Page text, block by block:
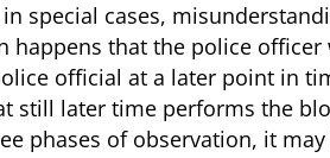
special cases,
that the police officer
official at a later point in
still later time performs the
phases of observation, it